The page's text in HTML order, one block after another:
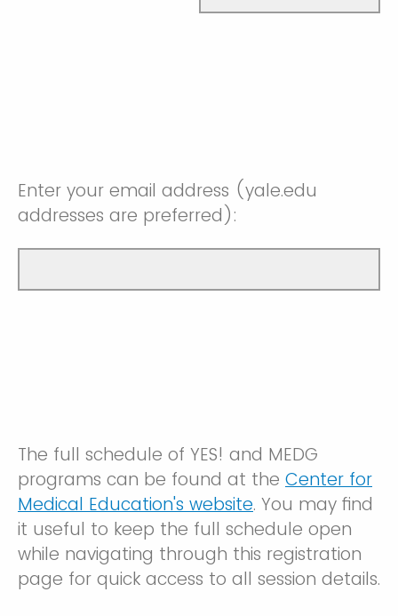
Enter your email address (yale.edu
addresses are preferred):
The full schedule of YES! and MEDG
programs can be found at the Center for
Medical Education's website. You may find
it useful to keep the full schedule open
while navigating through this registration
page for quick access to all session details.